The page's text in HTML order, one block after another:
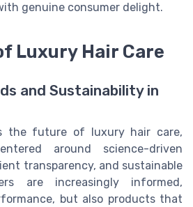
genuine consumer delight.
Luxury Hair Care
and Sustainability in
the future of luxury hair care,
around science-driven
transparency, and sustainable
are increasingly informed,
but also products that